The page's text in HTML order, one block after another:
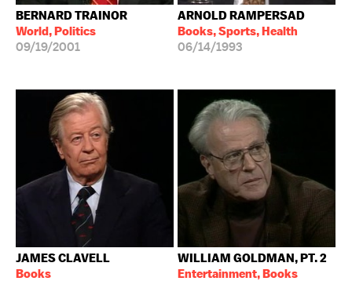
BERNARD TRAINOR
World, Politics
09/19/2001
ARNOLD RAMPERSAD
Books, Sports, Health
06/14/1993
JAMES CLAVELL
Books
WILLIAM GOLDMAN, PT. 2
Entertainment, Books